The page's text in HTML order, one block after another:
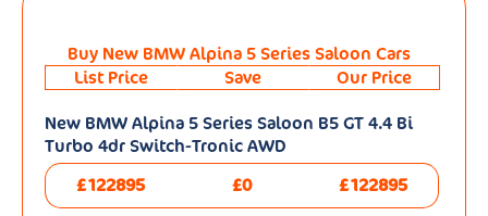
Buy New BMW Alpina 5 Series Saloon Cars
List Price
Save
Our Price
New BMW Alpina 5 Series Saloon B5 GT 4.4 Bi
Turbo 4dr Switch-Tronic AWD
£122895
£0 £122895